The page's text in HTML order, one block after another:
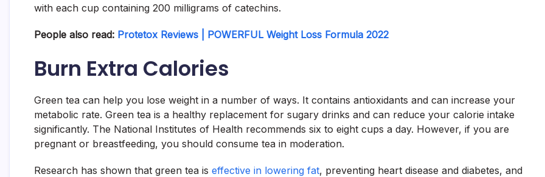
with each cup containing 200 milligrams of catechins.
People also read: Protetox Reviews | POWERFUL Weight Loss Formula 2022
Burn Extra Calories
Green tea can help you lose weight in a number of ways. It contains antioxidants and can increase your
metabolic rate. Green tea is a healthy replacement for sugary drinks and can reduce your calorie intake
significantly. The National Institutes of Health recommends six to eight cups a day. However, if you are
pregnant or breastfeeding, you should consume tea in moderation.
Research has shown that green tea is effective in lowering fat, preventing heart disease and diabetes, and